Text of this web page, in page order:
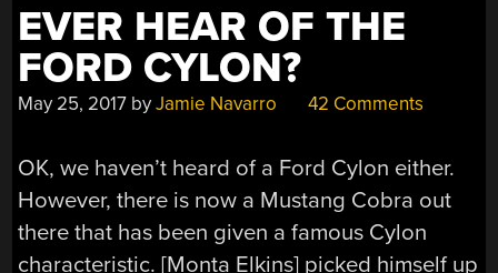
EVER HEAR OF THE
FORD CYLON?
May 25, 2017 byJamie Navarro 42 Comments
OK, we haven’t heard of a Ford Cylon either.
However, there is now a Mustang Cobra out
there that has been given a famous Cylon
characteristic. [Monta Elkins] picked himself up